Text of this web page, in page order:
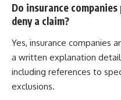
Do insurance
deny a claim?
Yes, insurance companies
a written explanation
including references to
exclusions.